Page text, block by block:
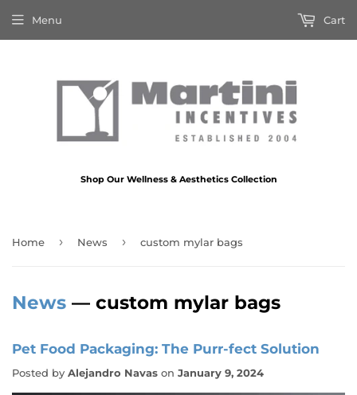
Shop Our Wellness & Aesthetics Collection
Menu Cart
Home › News › custom mylar bags
News — custom mylar bags
Pet Food Packaging: The Purr-fect Solution
Posted by Alejandro Navas on January 9, 2024